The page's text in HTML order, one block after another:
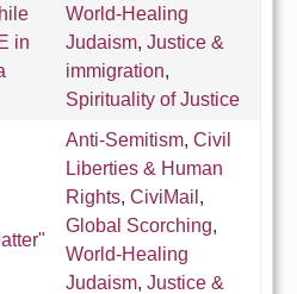
in
World-Healing
Judaism, Justice &
immigration,
Spirituality of Justice
Anti-Semitism, Civil
Liberties & Human
Rights, CiviMail ,
Global Scorching,
World-Healing
Judaism, Justice &